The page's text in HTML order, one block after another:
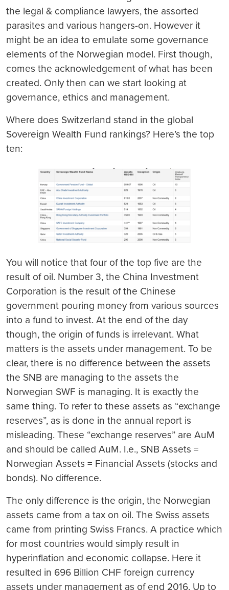
the legal & compliance lawyers, the assorted
parasites and various hangers-on. However it
might be an idea to emulate some governance
elements of the Norwegian model. First though,
comes the acknowledgement of what has been
created. Only then can we start looking at
governance, ethics and management.
Where does Switzerland stand in the global
Sovereign Wealth Fund rankings? Here’s the top
ten:
You will notice that four of the top five are the
result of oil. Number 3, the China Investment
Corporation is the result of the Chinese
government pouring money from various sources
into a fund to invest. At the end of the day
though, the origin of funds is irrelevant. What
matters is the assets under management. To be
clear, there is no difference between the assets
the SNB are managing to the assets the
Norwegian SWF is managing. It is exactly the
same thing. To refer to these assets as “exchange
reserves”, as is done in the annual report is
misleading. These “exchange reserves” are AuM
and should be called AuM. I.e., SNB Assets =
Norwegian Assets = Financial Assets (stocks and
bonds). No difference.
The only difference is the origin, the Norwegian
assets came from a tax on oil. The Swiss assets
came from printing Swiss Francs. A practice which
for most countries would simply result in
hyperinflation and economic collapse. Here it
resulted in 696 Billion CHF foreign currency
assets under management as of end 2016. Up to